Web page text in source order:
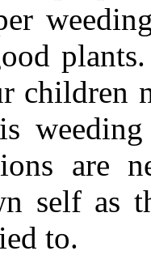
children
are
self as
to.